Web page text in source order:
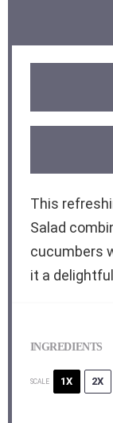
This
Salad
cucumbers
it a
INGREDIENTS
SCALE 1X 2X